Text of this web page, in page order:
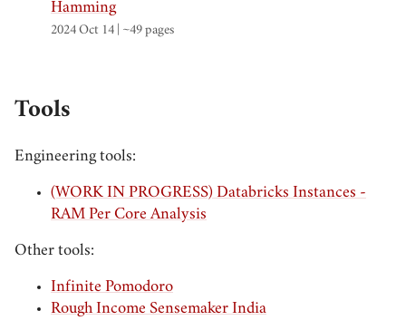
Hamming
2024 Oct 14 | ~49 pages
Tools
Engineering tools:
(WORK IN PROGRESS) Databricks Instances -
RAM Per Core Analysis
Other tools:
Infinite Pomodoro
Rough Income Sensemaker India